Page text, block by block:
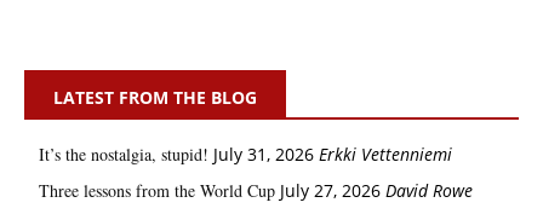
LATEST FROM THE BLOG
It’s the nostalgia, stupid! July 31, 2026 Erkki Vetten­­niemi
Three lessons from the World Cup July 27, 2026 David Rowe